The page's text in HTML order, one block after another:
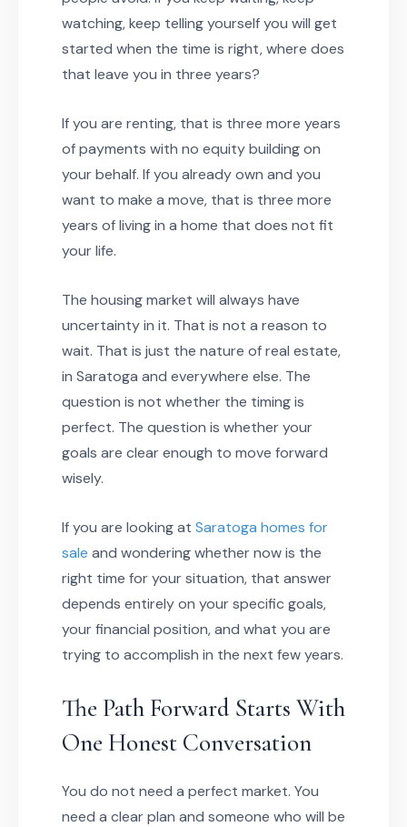
watching, keep telling yourself you will get
started when the time is right, where does
that leave you in three years?
If you are renting, that is three more years
of payments with no equity building on
your behalf. If you already own and you
want to make a move, that is three more
years of living in a home that does not fit
your life.
The housing market will always have
uncertainty in it. That is not a reason to
wait. That is just the nature of real estate,
in Saratoga and everywhere else. The
question is not whether the timing is
perfect. The question is whether your
goals are clear enough to move forward
wisely.
If you are looking at Saratoga homes for
sale and wondering whether now is the
right time for your situation, that answer
depends entirely on your specific goals,
your financial position, and what you are
trying to accomplish in the next few years.
The Path Forward Starts With
One Honest Conversation
You do not need a perfect market. You
need a clear plan and someone who will be